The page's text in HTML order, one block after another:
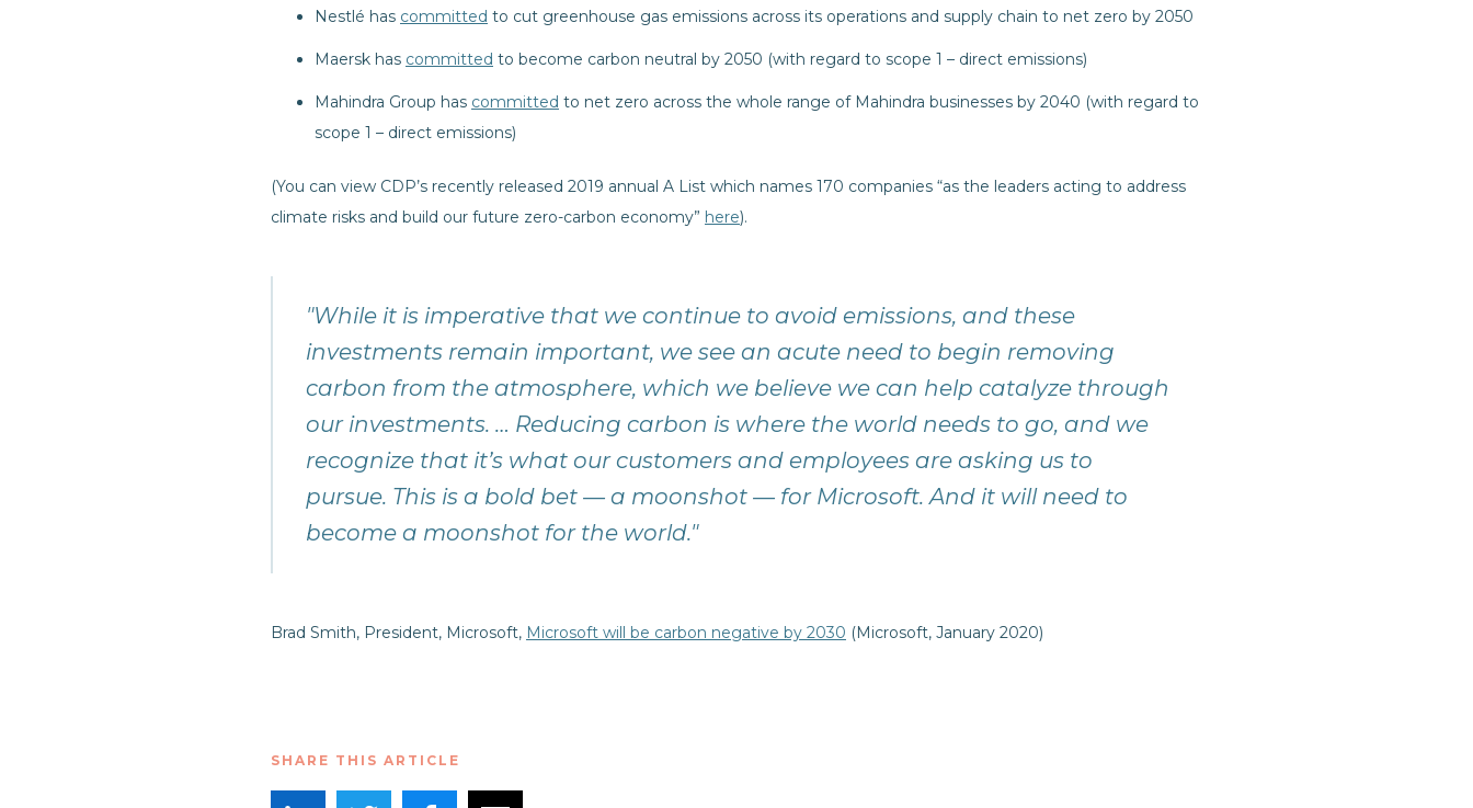
Nestlé has committed to cut greenhouse gas emissions across its operations and supply chain to net zero by 2050
Maersk has committed to become carbon neutral by 2050 (with regard to scope 1 – direct emissions)
Mahindra Group has committed to net zero across the whole range of Mahindra businesses by 2040 (with regard to
scope 1 – direct emissions)
(You can view CDP’s recently released 2019 annual A List which names 170 companies “as the leaders acting to address
climate risks and build our future zero-carbon economy” here).
"While it is imperative that we continue to avoid emissions, and these
investments remain important, we see an acute need to begin removing
carbon from the atmosphere, which we believe we can help catalyze through
our investments. … Reducing carbon is where the world needs to go, and we
recognize that it’s what our customers and employees are asking us to
pursue. This is a bold bet — a moonshot — for Microsoft. And it will need to
become a moonshot for the world."
Brad Smith, President, Microsoft, Microsoft will be carbon negative by 2030 (Microsoft, January 2020)
SHARE THIS ARTICLE